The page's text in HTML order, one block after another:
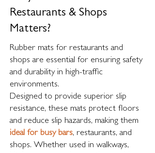
Restaurants & Shops
Matters?
Rubber mats for restaurants and
shops are essential for ensuring safety
and durability in high-traffic
environments.
Designed to provide superior slip
resistance, these mats protect floors
and reduce slip hazards, making them
ideal for busy bars, restaurants, and
shops. Whether used in walkways,